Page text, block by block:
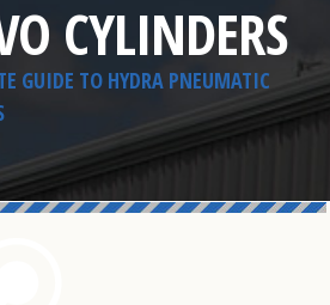
CYLINDERS
GUIDE TO HYDRA PNEUMATIC